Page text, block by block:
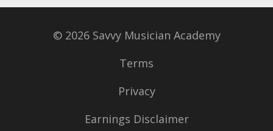
© 2026 Savvy Musician Academy
Terms
Privacy
Earnings Disclaimer